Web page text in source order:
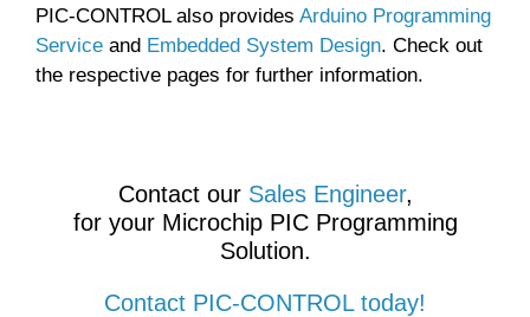
PIC-CONTROL also provides Arduino Programming
Service and Embedded System Design. Check out
the respective pages for further information.
Contact our Sales Engineer,
for your Microchip PIC Programming
Solution.
Contact PIC-CONTROL today!